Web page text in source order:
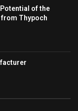
of the
from Thypoch